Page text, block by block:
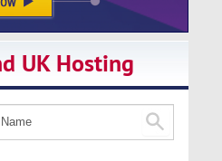
UK Hosting